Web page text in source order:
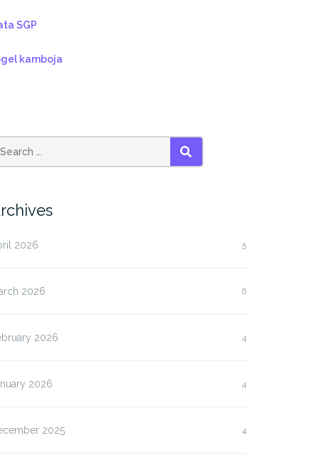
SGP
kamboja
SEARCH
2026 5
2026 6
2026 4
2026 4
2025 4